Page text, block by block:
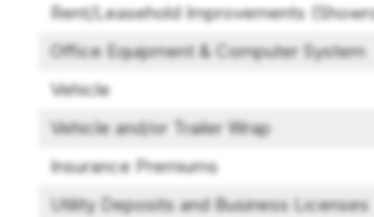
Rent/Leasehold Improvements
Office Equipment & Computer System
Vehicle
Vehicle and/or Trailer Wrap
Insurance Premiums
Utility Deposits and Business Licenses